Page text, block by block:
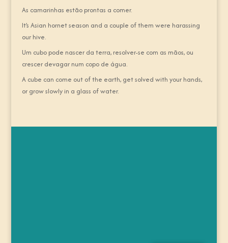
As camarinhas estão prontas a comer.
It’s Asian hornet season and a couple of them were harassing
our hive.
Um cubo pode nascer da terra, resolver-se com as mãos, ou
crescer devagar num copo de água.
A cube can come out of the earth, get solved with your hands,
or grow slowly in a glass of water.